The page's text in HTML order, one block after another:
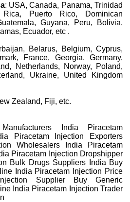
: USA, Canada, Panama, Trinidad
Puerto Rico, Dominican
Guyana, Peru, Bolivia,
Ecuador, etc .
Belarus, Belgium, Cyprus,
France, Georgia, Germany,
Netherlands, Norway, Poland,
Ukraine, United Kingdom
Zealand, Fiji, etc.
India Piracetam
Piracetam Injection Exporters
Wholesalers India Piracetam
Piracetam Injection Dropshipper
Bulk Drugs Suppliers India Buy
India Piracetam Injection Price
Supplier Buy Generic
India Piracetam Injection Trader